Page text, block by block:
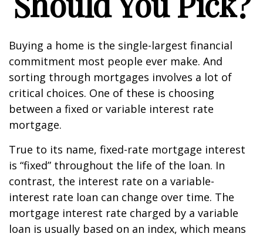
Buying a home is the single-largest financial
commitment most people ever make. And
sorting through mortgages involves a lot of
critical choices. One of these is choosing
between a fixed or variable interest rate
mortgage.
True to its name, fixed-rate mortgage interest
is “fixed” throughout the life of the loan. In
contrast, the interest rate on a variable-
interest rate loan can change over time. The
mortgage interest rate charged by a variable
loan is usually based on an index, which means